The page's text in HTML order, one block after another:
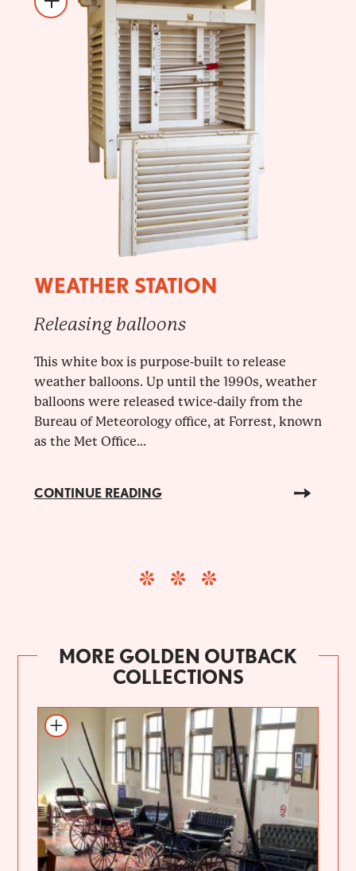
WEATHER STATION
Releasing balloons
This white box is purpose-built to release
weather balloons. Up until the 1990s, weather
balloons were released twice-daily from the
Bureau of Meteorology office, at Forrest, known
as the Met Office...
CONTINUE READING
MORE GOLDEN OUTBACK
COLLECTIONS